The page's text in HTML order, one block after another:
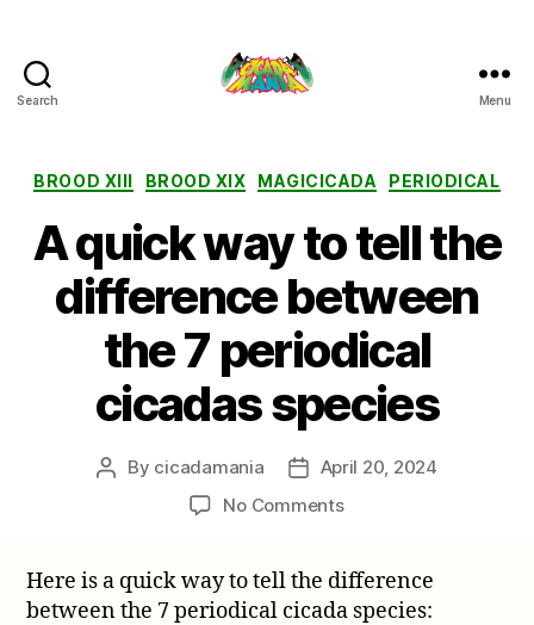
Search Menu
Categories
BROOD XIII BROOD XIX MAGICICADA PERIODICAL
A quick way to tell the
difference between
the 7 periodical
cicadas species
Post
By cicadamania
Post
date
April 20, 2024
No Commentson
way
to
Here is a quick way to tell the difference
between the 7 periodical cicada species: